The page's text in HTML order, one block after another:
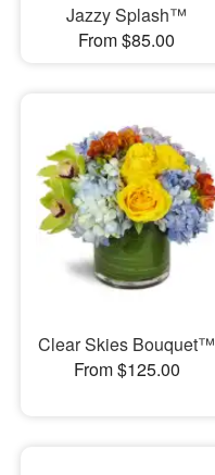
Jazzy Splash™
From $85.00
Clear Skies Bouquet™
From $125.00